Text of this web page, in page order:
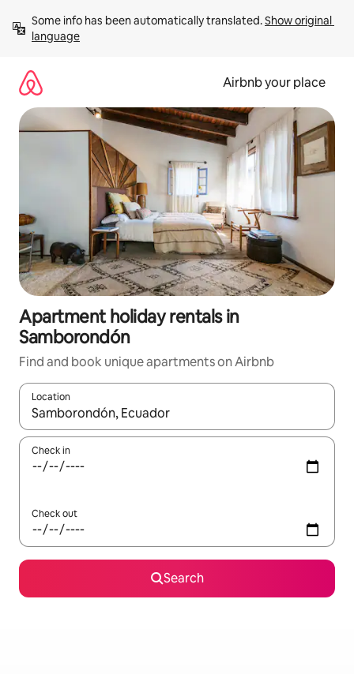
content
Some info has been automatically translated. Show original
language
Airbnb your place
Apartment holiday rentals in
Samborondón
Find and book unique apartments on Airbnb
Location
When results are available, navigate with the up and down
Check in
Check out
Search